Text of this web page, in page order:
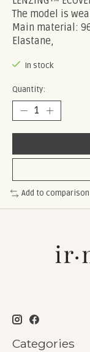
The model is
Main material:
Elastane,
In stock
Quantity:
Add to comparison
Categories